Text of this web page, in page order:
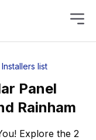
list
Panel
Rainham
Explore the 2